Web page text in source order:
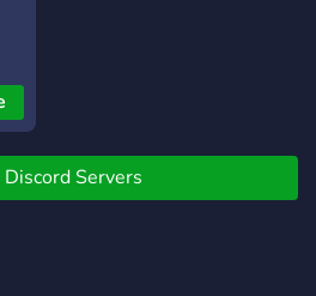
Servers